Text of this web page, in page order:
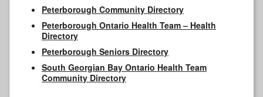
Peterborough Community Directory
Peterborough Ontario Health Team – Health
Directory
Peterborough Seniors Directory
South Georgian Bay Ontario Health Team
Community Directory